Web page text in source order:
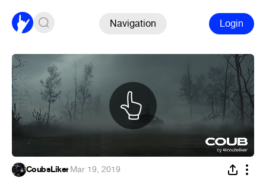
Navigation Login
CoubsLiker·Mar 19, 2019